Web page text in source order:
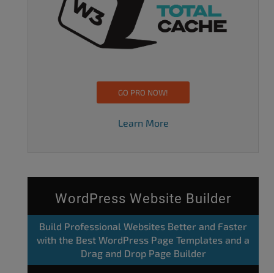
GO PRO NOW!
Learn More
WordPress Website Builder
Build Professional Websites Better and Faster
with the Best WordPress Page Templates and a
Drag and Drop Page Builder